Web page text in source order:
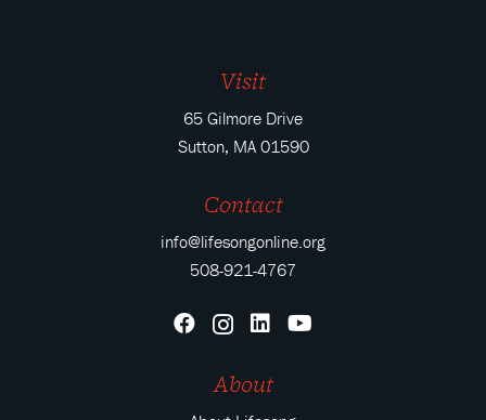
Visit
65 Gilmore Drive
Sutton, MA 01590
Contact
info@lifesongonline.org
508-921-4767
About